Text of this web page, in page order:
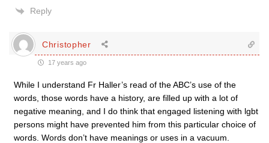
Reply
Christopher
17 years ago
While I understand Fr Haller’s read of the ABC’s use of the
words, those words have a history, are filled up with a lot of
negative meaning, and I do think that engaged listening with lgbt
persons might have prevented him from this particular choice of
words. Words don’t have meanings or uses in a vacuum.